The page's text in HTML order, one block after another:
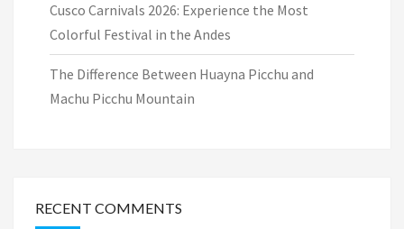
Cusco Carnivals 2026: Experience the Most
Colorful Festival in the Andes
The Difference Between Huayna Picchu and
Machu Picchu Mountain
RECENT COMMENTS